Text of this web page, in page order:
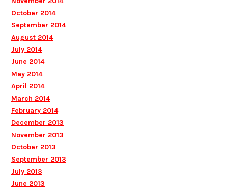
October 2014
September 2014
August 2014
July 2014
June 2014
May 2014
April 2014
March 2014
February 2014
December 2013
November 2013
October 2013
September 2013
July 2013
June 2013